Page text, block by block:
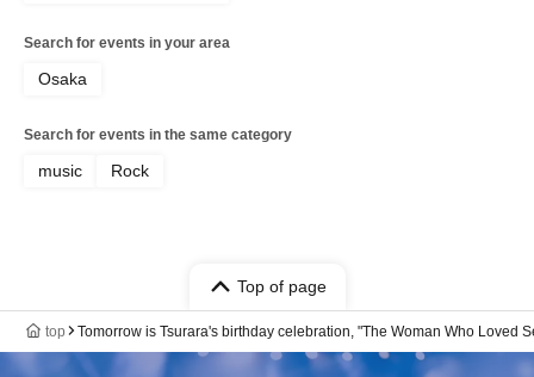
Search for events in your area
Osaka
Search for events in the same category
music Rock
Top of page
top Tomorrow is Tsurara's birthday celebration, "The Woman Who Loved